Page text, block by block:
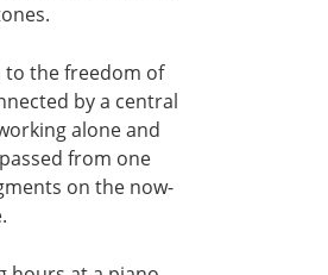
to the freedom of
by a central
alone and
from one
on the now-